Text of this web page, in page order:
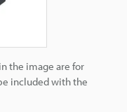
the image are for
included with the